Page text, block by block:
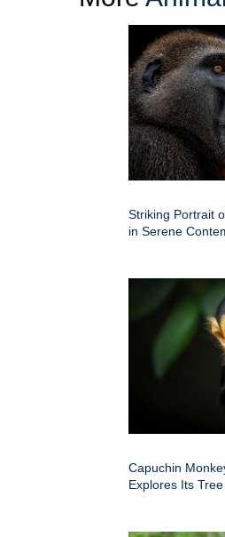
Striking Portrait
in Serene
Capuchin
Explores Its